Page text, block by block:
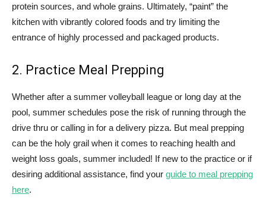
protein sources, and whole grains. Ultimately, “paint” the
kitchen with vibrantly colored foods and try limiting the
entrance of highly processed and packaged products.
2. Practice Meal Prepping
Whether after a summer volleyball league or long day at the
pool, summer schedules pose the risk of running through the
drive thru or calling in for a delivery pizza. But meal prepping
can be the holy grail when it comes to reaching health and
weight loss goals, summer included! If new to the practice or if
desiring additional assistance, find your guide to meal prepping
here.